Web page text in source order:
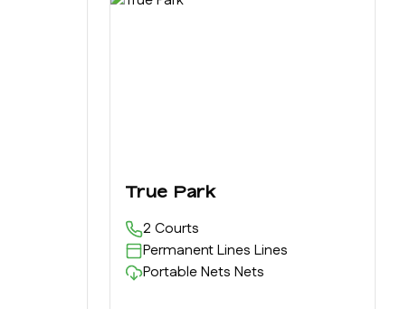
True Park
2 Courts
Permanent Lines Lines
Portable Nets Nets